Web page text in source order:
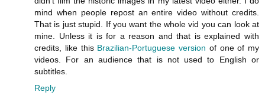
mind when people repost an entire video without credits.
That is just stupid. If you want the whole vid you can look at
mine. Unless it is for a reason and that is explained with
credits, like this Brazilian-Portuguese version of one of my
videos. For an audience that is not used to English or
subtitles.
Reply